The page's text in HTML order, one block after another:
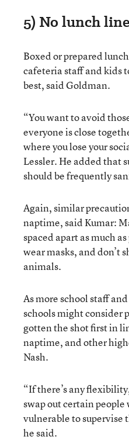
5) No lunch line
Boxed or prepared
cafeteria staff and kids
best, said Goldman.
“You want to avoid
everyone is close
where you lose your
Lessler. He added that
should be frequently
Again, similar
naptime, said Kumar:
spaced apart as much
wear masks, and don’t
animals.
As more school staff
schools might consider
gotten the shot first in
naptime, and other
Nash.
“If there’s any
swap out certain people
vulnerable to supervise
he said.